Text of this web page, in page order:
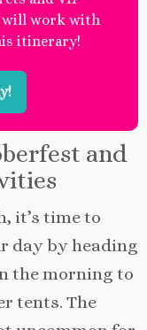
will work with
itinerary!
and
it’s time to
day by heading
the morning to
tents. The